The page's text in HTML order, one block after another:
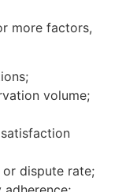
more factors,
volume;
dispute rate;